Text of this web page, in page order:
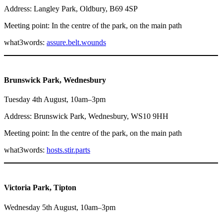
Address: Langley Park, Oldbury, B69 4SP
Meeting point: In the centre of the park, on the main path
what3words: assure.belt.wounds
Brunswick Park, Wednesbury
Tuesday 4th August, 10am–3pm
Address: Brunswick Park, Wednesbury, WS10 9HH
Meeting point: In the centre of the park, on the main path
what3words: hosts.stir.parts
Victoria Park, Tipton
Wednesday 5th August, 10am–3pm